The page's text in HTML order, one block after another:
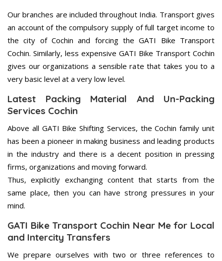
Our branches are included throughout India. Transport gives
an account of the compulsory supply of full target income to
the city of Cochin and forcing the GATI Bike Transport
Cochin. Similarly, less expensive GATI Bike Transport Cochin
gives our organizations a sensible rate that takes you to a
very basic level at a very low level.
Latest Packing Material And Un-Packing
Services Cochin
Above all GATI Bike Shifting Services, the Cochin family unit
has been a pioneer in making business and leading products
in the industry and there is a decent position in pressing
firms, organizations and moving forward.
Thus, explicitly exchanging content that starts from the
same place, then you can have strong pressures in your
mind.
GATI Bike Transport Cochin Near Me for Local
and Intercity Transfers
We prepare ourselves with two or three references to